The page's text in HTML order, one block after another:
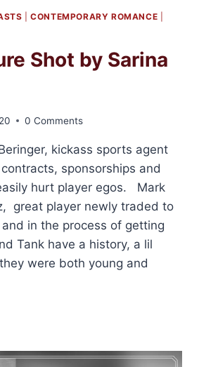
|CONTEMPORARY ROMANCE
Shot by Sarina
0 Comments
kickass sports agent
sponsorships and
hurt player egos. Mark
great player newly traded to
in the process of getting
Tank have a history, a lil
were both young and